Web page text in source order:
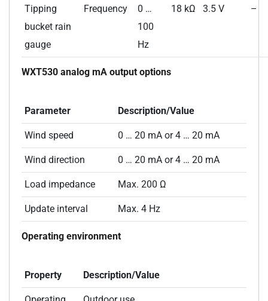
Tipping
bucket rain
gauge
Frequency
0 …
100
Hz
18 kΩ 3.5 V –
WXT530 analog mA output options
Parameter Description/Value
Wind speed 0 … 20 mA or 4 … 20 mA
Wind direction 0 … 20 mA or 4 … 20 mA
Load impedance Max. 200 Ω
Update interval Max. 4 Hz
Operating environment
Property Description/Value